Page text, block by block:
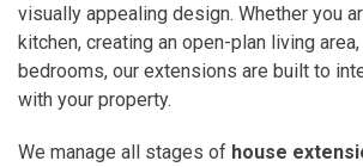
visually appealing design. Whether you
kitchen, creating an open-plan living
bedrooms, our extensions are built to
with your property.
We manage all stages of house